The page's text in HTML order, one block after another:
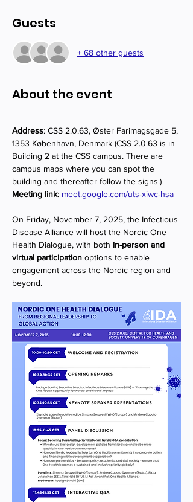
Guests
+ 68 other guests
About the event
Address: CSS 2.0.63, Øster Farimagsgade 5,
1353 København, Denmark (CSS 2.0.63 is in
Building 2 at the CSS campus. There are
campus maps where you can spot the
building and thereafter follow the signs.)
Meeting link: meet.google.com/uts-xiwc-hsa
On Friday, November 7, 2025, the Infectious
Disease Alliance will host the Nordic One
Health Dialogue, with both in-person and
virtual participation options to enable
engagement across the Nordic region and
beyond.